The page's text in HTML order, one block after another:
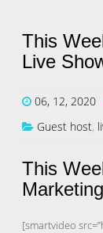
This
Live
06, 12, 2020
Guest host,
This
[smartvideo